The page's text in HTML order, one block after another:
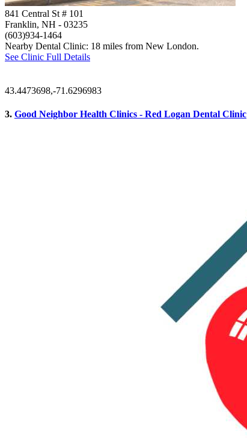
841 Central St # 101
Franklin, NH - 03235
(603)934-1464
Nearby Dental Clinic: 18 miles from New London.
See Clinic Full Details
43.4473698,-71.6296983
3. Good Neighbor Health Clinics - Red Logan Dental Clinic